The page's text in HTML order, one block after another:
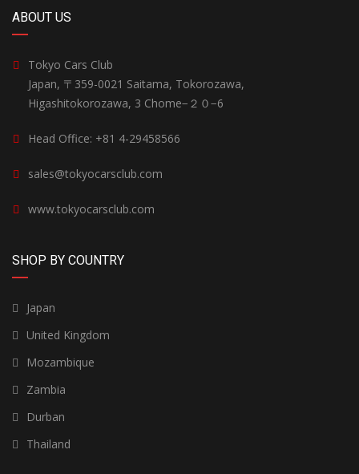
ABOUT US
Tokyo Cars Club
Japan, 〒359-0021 Saitama, Tokorozawa,
Higashitokorozawa, 3 Chome−２０−6
Head Office: +81 4-29458566
sales@tokyocarsclub.com
www.tokyocarsclub.com
SHOP BY COUNTRY
Japan
United Kingdom
Mozambique
Zambia
Durban
Thailand